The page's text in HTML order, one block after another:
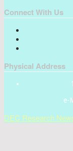
Connect With Us
Physical Address
e-
DEC Research